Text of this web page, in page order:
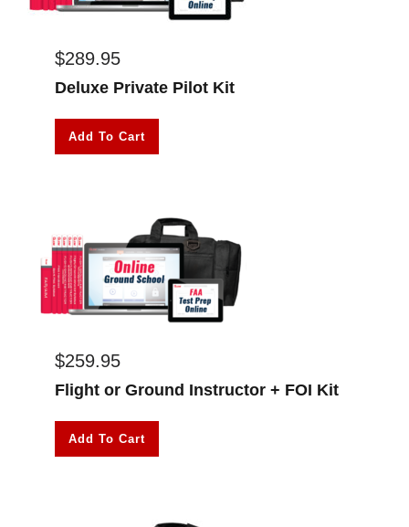
$289.95
Deluxe Private Pilot Kit
Add To Cart
$259.95
Flight or Ground Instructor + FOI Kit
Add To Cart